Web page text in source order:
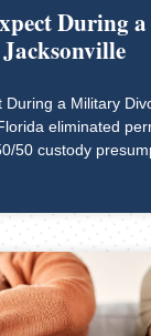
During
During a Military
eliminated
50 custody